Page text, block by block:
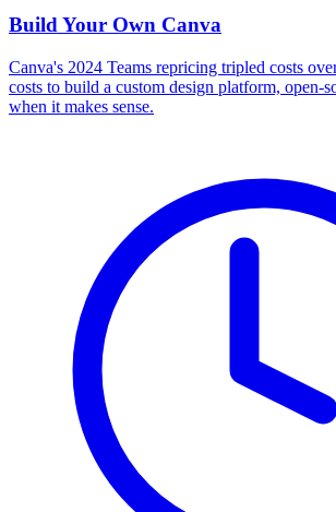
Build Your Own Canva
Canva's 2024 Teams repricing tripled costs
costs to build a custom design platform, open-
when it makes sense.